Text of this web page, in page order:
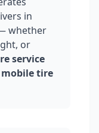
in
whether
or
service
tire